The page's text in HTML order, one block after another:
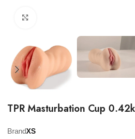
TPR Masturbation Cup
BrandXS